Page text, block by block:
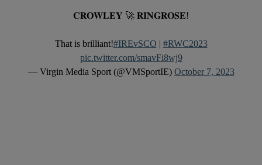
𝐂𝐑𝐎𝐖𝐋𝐄𝐘 🚀 𝐑𝐈𝐍𝐆𝐑𝐎𝐒𝐄!
That is brilliant!#IREvSCO | #RWC2023
pic.twitter.com/smavFi8wj9
— Virgin Media Sport (@VMSportIE) October 7, 2023